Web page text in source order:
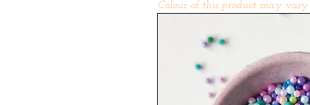
Colour of this product may